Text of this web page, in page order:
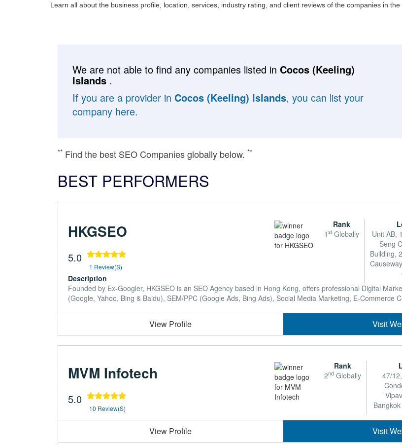
Learn all about the business profile, location, services, industry rating, and client reviews of the companies in
We are not able to find any companies listed in Cocos (Keeling)
Islands .
If you are a provider in Cocos (Keeling) Islands, you can list your
company here.
** Find the best SEO Companies globally below. **
BEST PERFORMERS
HKGSEO
5.0
1 Review(s)
Rank
1 stGlobally
Unit AB,
Seng
Building,
Description
Founded by Ex-Googler, HKGSEO is an SEO Agency based in Hong Kong, offers professional Digital
(Google, Yahoo, Bing & Baidu), SEM/PPC (Google Ads, Bing Ads), Social Media Marketing, E-Commerce
View Profile Visit
MVM Infotech
5.0
10 Review(s)
Rank
2ndGlobally
47/
View Profile Visit